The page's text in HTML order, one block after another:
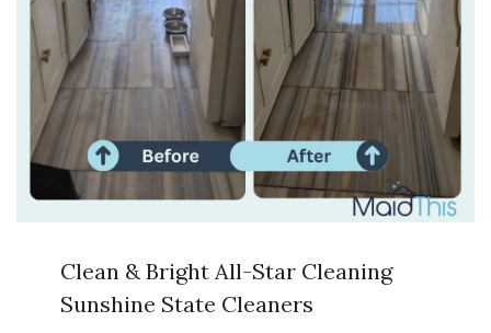
Clean & Bright All-Star Cleaning
Sunshine State Cleaners